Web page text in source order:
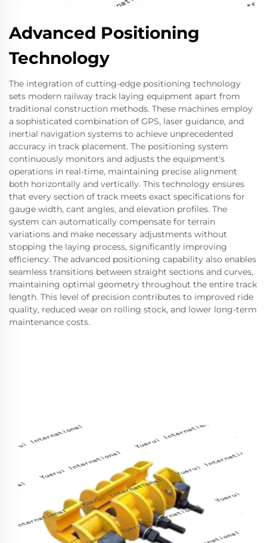
Advanced Positioning
Technology
The integration of cutting-edge positioning technology
sets modern railway track laying equipment apart from
traditional construction methods. These machines employ
a sophisticated combination of GPS, laser guidance, and
inertial navigation systems to achieve unprecedented
accuracy in track placement. The positioning system
continuously monitors and adjusts the equipment's
operations in real-time, maintaining precise alignment
both horizontally and vertically. This technology ensures
that every section of track meets exact specifications for
gauge width, cant angles, and elevation profiles. The
system can automatically compensate for terrain
variations and make necessary adjustments without
stopping the laying process, significantly improving
efficiency. The advanced positioning capability also enables
seamless transitions between straight sections and curves,
maintaining optimal geometry throughout the entire track
length. This level of precision contributes to improved ride
quality, reduced wear on rolling stock, and lower long-term
maintenance costs.